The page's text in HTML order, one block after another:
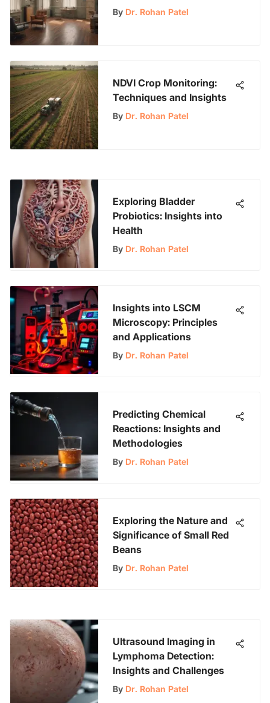
Treatment in the 1960s
By Dr. Rohan Patel
NDVI Crop Monitoring:
Techniques and Insights
By Dr. Rohan Patel
Exploring Bladder
Probiotics: Insights into
Health
By Dr. Rohan Patel
Insights into LSCM
Microscopy: Principles
and Applications
By Dr. Rohan Patel
Predicting Chemical
Reactions: Insights and
Methodologies
By Dr. Rohan Patel
Exploring the Nature and
Significance of Small Red
Beans
By Dr. Rohan Patel
Ultrasound Imaging in
Lymphoma Detection:
Insights and Challenges
By Dr. Rohan Patel